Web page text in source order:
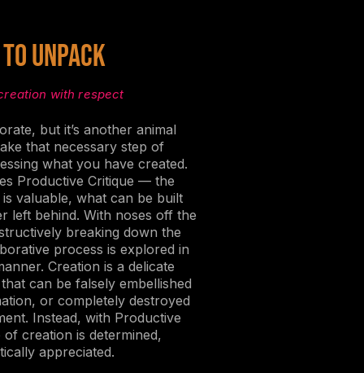
Unpack
with respect
but it’s another animal
that necessary step of
what you have created.
Productive Critique — the
valuable, what can be built
left behind. With noses off the
breaking down the
process is explored in
Creation is a delicate
can be falsely embellished
or completely destroyed
Instead, with Productive
creation is determined,
appreciated.